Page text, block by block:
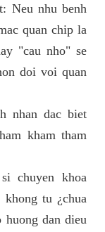
Neu nhu benh
quan chip la
"cau nho" se
doi voi quan
nhan dac biet
kham tham
chuyen khoa
tu ¿chua
huong dan dieu